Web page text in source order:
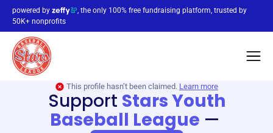
powered by
, the only 100% free fundraising platform, trusted by
50K+ nonprofits
This profile hasn’t been claimed. Learn more
Support Stars Youth
Baseball League —